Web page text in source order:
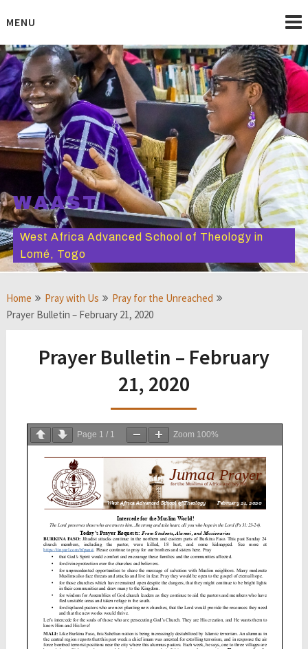
toMENU
WAAST
West Africa Advanced School of Theology in
Lomé, Togo
Home Pray with Us
Pray for the Unreached
Prayer Bulletin – February 21, 2020
Prayer Bulletin – February
21, 2020
Page 1 / 1 Zoom 100%